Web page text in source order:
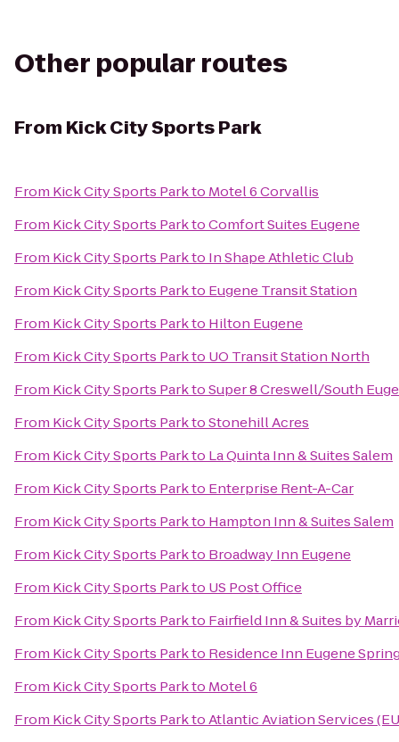
Other popular routes
From Kick City Sports Park
From Kick City Sports Parkto Motel 6 Corvallis
From Kick City Sports ParktoComfort Suites Eugene
From Kick City Sports Parkto In Shape Athletic Club
From Kick City Sports Parkto Eugene Transit Station
From Kick City Sports Parkto Hilton Eugene
From Kick City Sports Parkto UO Transit Station North
From Kick City Sports ParktoSuper 8 Creswell/South
From Kick City Sports ParktoStonehill Acres
From Kick City Sports Parkto La Quinta Inn & Suites Salem
From Kick City Sports Parkto Enterprise Rent-A-Car
From Kick City Sports Parkto Hampton Inn & Suites Salem
From Kick City Sports Parkto Broadway Inn Eugene
From Kick City Sports Parkto US Post Office
From Kick City Sports Parkto Fairfield Inn & Suites by
From Kick City Sports Parkto Residence Inn Eugene
From Kick City Sports Parkto Motel 6
From Kick City Sports ParktoAtlantic Aviation Services